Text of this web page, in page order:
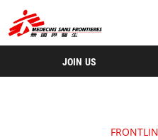
JOIN US